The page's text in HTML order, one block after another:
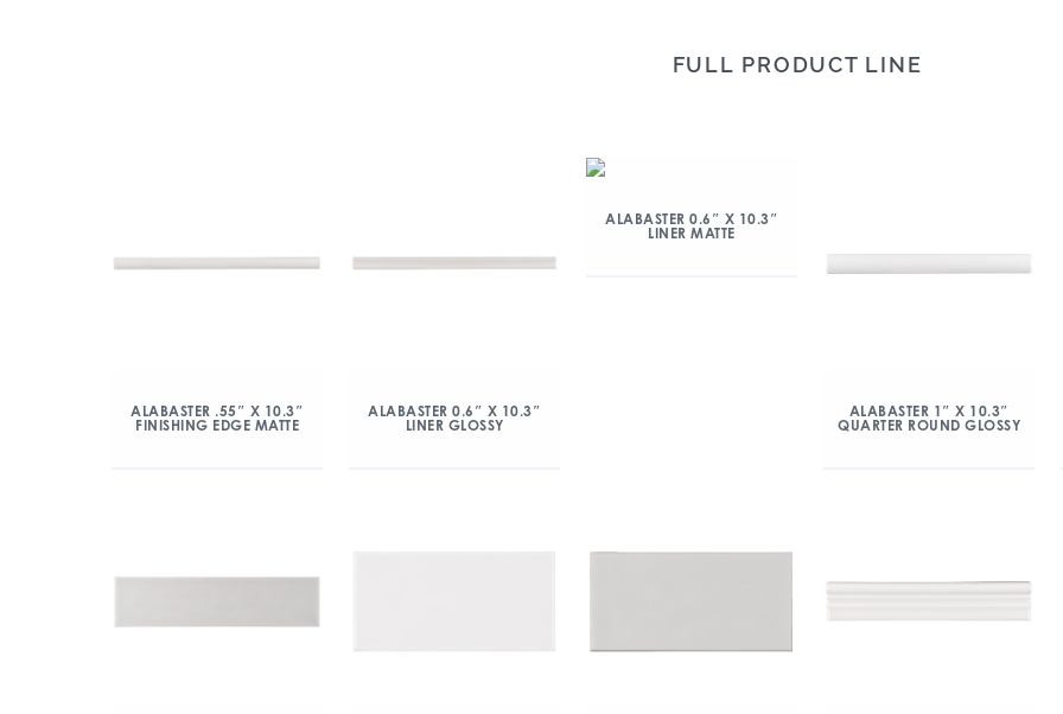
FULL PRODUCT LINE
ALABASTER .55″ X 10.3″
FINISHING EDGE MATTE
ALABASTER 0.6″ X 10.3″
LINER GLOSSY
ALABASTER 0.6″ X 10.3″
LINER MATTE
ALABASTER 1″ X 10.3″
QUARTER ROUND GLOSSY